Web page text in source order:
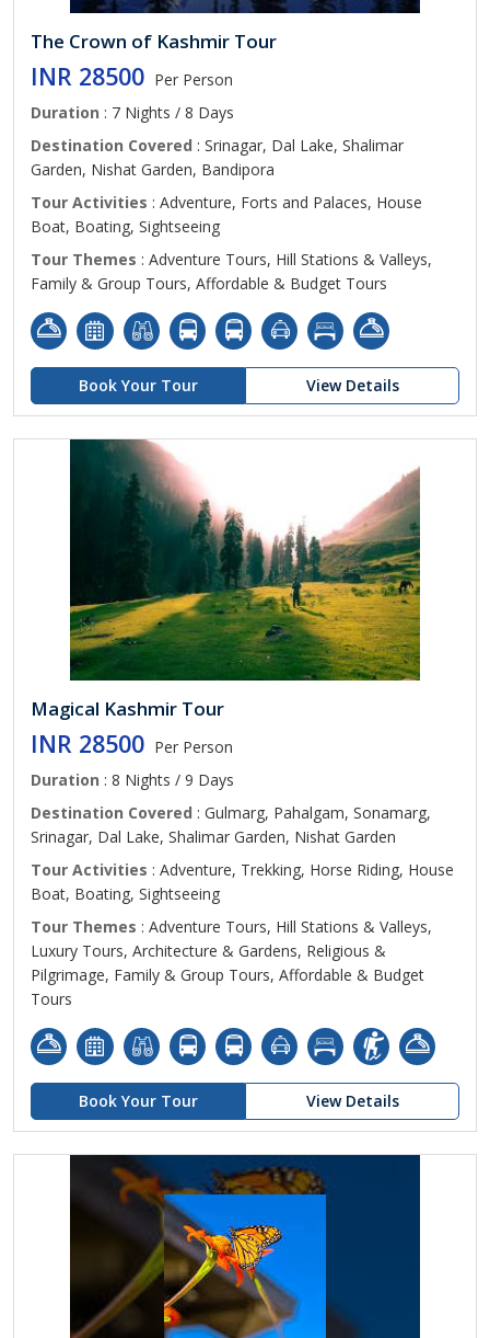
The Crown of Kashmir Tour
INR 28500 Per Person
Duration : 7 Nights / 8 Days
Destination Covered : Srinagar, Dal Lake, Shalimar
Garden, Nishat Garden, Bandipora
Tour Activities : Adventure, Forts and Palaces, House
Boat, Boating, Sightseeing
Tour Themes : Adventure Tours, Hill Stations & Valleys,
Family & Group Tours, Affordable & Budget Tours
Book Your Tour View Details
Magical Kashmir Tour
INR 28500 Per Person
Duration : 8 Nights / 9 Days
Destination Covered : Gulmarg, Pahalgam, Sonamarg,
Srinagar, Dal Lake, Shalimar Garden, Nishat Garden
Tour Activities : Adventure, Trekking, Horse Riding, House
Boat, Boating, Sightseeing
Tour Themes : Adventure Tours, Hill Stations & Valleys,
Luxury Tours, Architecture & Gardens, Religious &
Pilgrimage, Family & Group Tours, Affordable & Budget
Tours
Book Your Tour View Details